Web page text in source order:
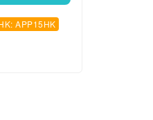
APP15HK